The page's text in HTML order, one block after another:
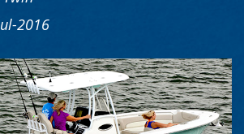
2016